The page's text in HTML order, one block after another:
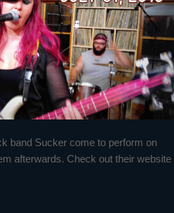
band Sucker come to perform on
afterwards. Check out their website